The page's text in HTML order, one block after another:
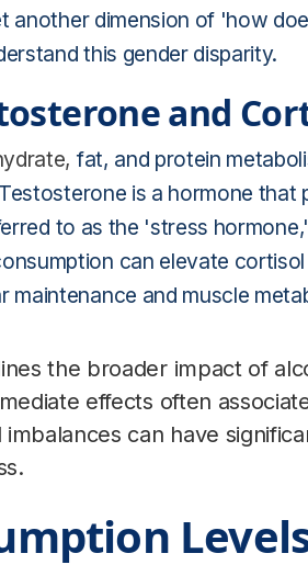
another dimension of 'how
this gender disparity.
and
fat, and protein
is a hormone that
to as the 'stress
can elevate
maintenance and muscle
the broader impact of
effects often
can have